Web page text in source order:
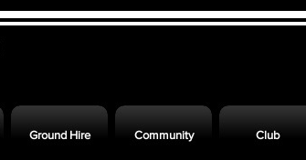
Ground Hire Community Club